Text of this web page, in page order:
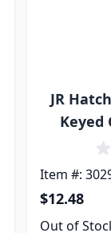
JR
Keyed
Item #:
$12.48
Out of